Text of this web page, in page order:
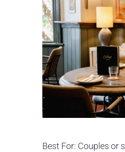
Best For: Couples or